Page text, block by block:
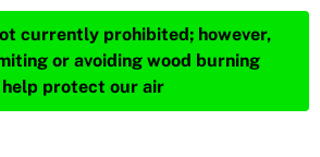
currently prohibited; however,
or avoiding wood burning
protect our air